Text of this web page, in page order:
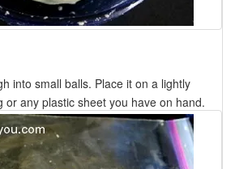
into small balls. Place it on a lightly
or any plastic sheet you have on hand.